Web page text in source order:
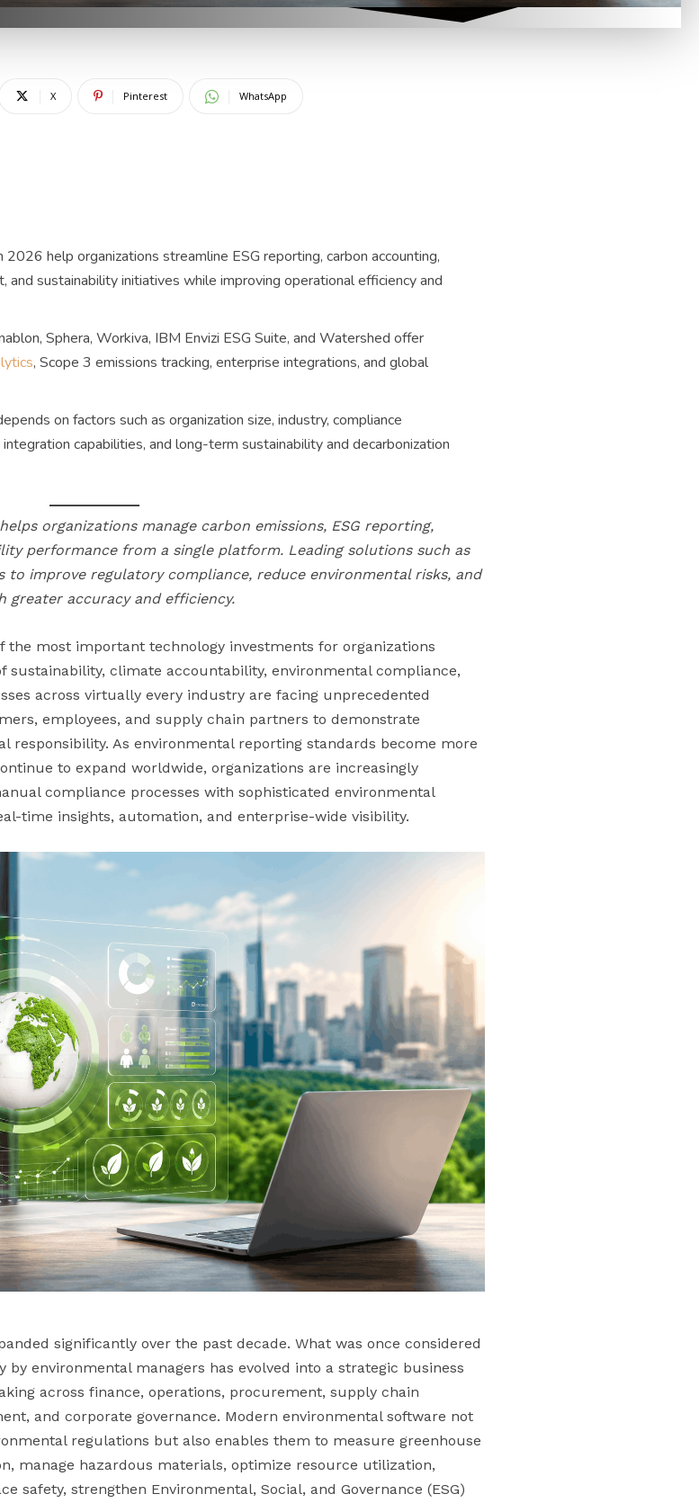
X Pinterest WhatsApp
help organizations streamline ESG reporting, carbon accounting,
and sustainability initiatives while improving operational efficiency and
Sphera, Workiva, IBM Envizi ESG Suite, and Watershed offer
, Scope 3 emissions tracking, enterprise integrations, and global
on factors such as organization size, industry, compliance
capabilities, and long-term sustainability and decarbonization
organizations manage carbon emissions, ESG reporting,
performance from a single platform. Leading solutions such as
to improve regulatory compliance, reduce environmental risks, and
greater accuracy and efficiency.
the most important technology investments for organizations
sustainability, climate accountability, environmental compliance,
across virtually every industry are facing unprecedented
employees, and supply chain partners to demonstrate
responsibility. As environmental reporting standards become more
to expand worldwide, organizations are increasingly
compliance processes with sophisticated environmental
time insights, automation, and enterprise-wide visibility.
significantly over the past decade. What was once considered
environmental managers has evolved into a strategic business
across finance, operations, procurement, supply chain
and corporate governance. Modern environmental software not
regulations but also enables them to measure greenhouse
manage hazardous materials, optimize resource utilization,
safety, strengthen Environmental, Social, and Governance (ESG)